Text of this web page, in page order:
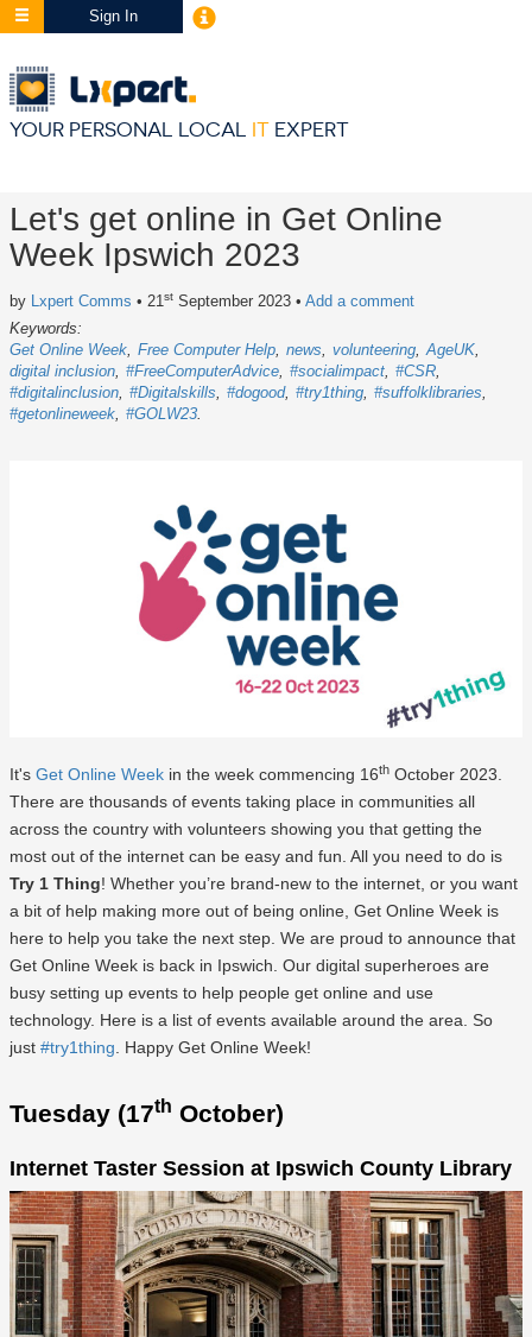
Sign In
YOUR PERSONAL LOCAL IT EXPERT
Let's get online in Get Online
Week Ipswich 2023
by Lxpert Comms • 21st September 2023 • Add a comment
Keywords:
Get Online Week Free Computer Help news volunteering AgeUK
digital inclusion #FreeComputerAdvice #socialimpact #CSR
#digitalinclusion #Digitalskills #dogood #try1thing #suffolklibraries
#getonlineweek #GOLW23
It's Get Online Week in the week commencing 16th October 2023.
There are thousands of events taking place in communities all
across the country with volunteers showing you that getting the
most out of the internet can be easy and fun. All you need to do is
Try 1 Thing! Whether you’re brand-new to the internet, or you want
a bit of help making more out of being online, Get Online Week is
here to help you take the next step. We are proud to announce that
Get Online Week is back in Ipswich. Our digital superheroes are
busy setting up events to help people get online and use
technology. Here is a list of events available around the area. So
just #try1thing . Happy Get Online Week!
Tuesday (17th October)
Internet Taster Session at Ipswich County Library